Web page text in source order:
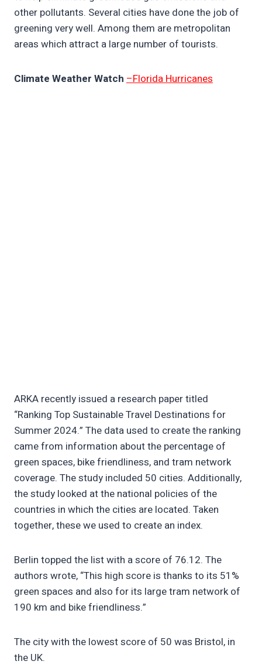
other pollutants. Several cities have done the job of
greening very well. Among them are metropolitan
areas which attract a large number of tourists.
Climate Weather Watch –Florida Hurricanes
ARKA recently issued a research paper titled
“Ranking Top Sustainable Travel Destinations for
Summer 2024.” The data used to create the ranking
came from information about the percentage of
green spaces, bike friendliness, and tram network
coverage. The study included 50 cities. Additionally,
the study looked at the national policies of the
countries in which the cities are located. Taken
together, these we used to create an index.
Berlin topped the list with a score of 76.12. The
authors wrote, “This high score is thanks to its 51%
green spaces and also for its large tram network of
190 km and bike friendliness.”
The city with the lowest score of 50 was Bristol, in
the UK.